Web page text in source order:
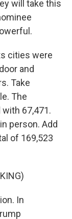
will take this
cities were
and
Take
The
67,471.
person. Add
of 169,523
In